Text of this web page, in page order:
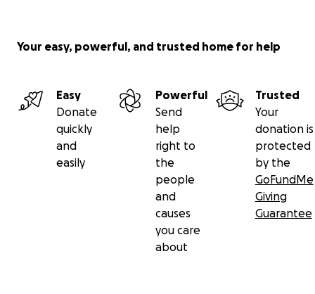
Your easy, powerful, and trusted home for help
Easy
Donate
quickly
and
easily
Powerful
Send
help
right to
the
people
and
causes
you care
about
Trusted
Your
donation is
protected
by the
GoFundMe
Giving
Guarantee